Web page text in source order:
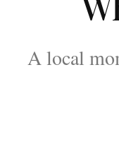
A local